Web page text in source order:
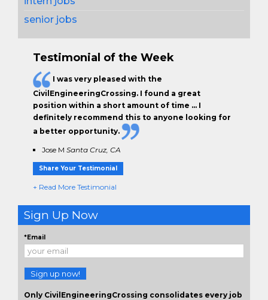
senior jobs
Testimonial of the Week
I was very pleased with the
CivilEngineeringCrossing. I found a great
position within a short amount of time … I
definitely recommend this to anyone looking for
a better opportunity.
Jose M Santa Cruz, CA
Share Your Testimonial
+ Read More Testimonial
Sign Up Now
*Email
Sign up now!
Only CivilEngineeringCrossing consolidates every job